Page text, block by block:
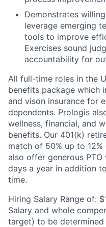
Demonstrates w
leverage emerging
tools to improve
Exercises sound
accountability for
All full-time roles in the
benefits package which
and vison insurance for
dependents. Prologis
wellness, financial, and
benefits. Our 401(k)
match of 50% up to
also offer generous
days a year in addition
time.
Hiring Salary Range of:
Salary and whole
target) to be determined